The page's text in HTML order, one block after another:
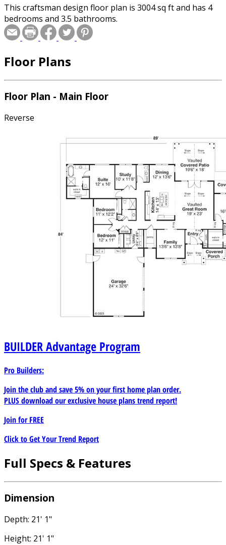
This craftsman design floor plan is 3004 sq ft and has 4
bedrooms and 3.5 bathrooms.
Floor Plans
Floor Plan - Main Floor
Reverse
BUILDERAdvantage Program
Pro Builders:
Join the club and save 5% on your first home plan order.
PLUS download our exclusive house plans trend report!
Join forFREE
Click to Get Your Trend Report
Full Specs & Features
Dimension
Depth: 21' 1"
Height: 21' 1"